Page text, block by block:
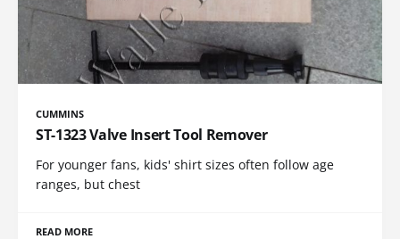
CUMMINS
ST-1323 Valve Insert Tool Remover
For younger fans, kids' shirt sizes often follow age
ranges, but chest
READ MORE